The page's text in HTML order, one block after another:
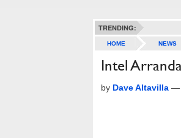
TRENDING:
HOME NEWS
Intel
by Dave Altavilla —